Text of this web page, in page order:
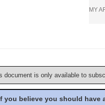
MY
document is only available to
you believe you should